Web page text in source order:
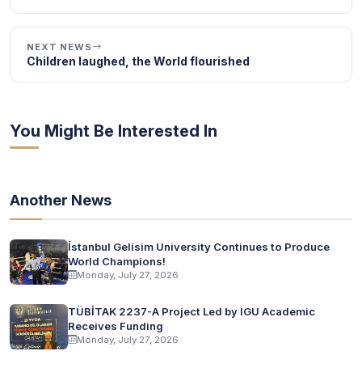
NEXT NEWS
Children laughed, the World flourished
You Might Be Interested In
Another News
İstanbul Gelisim University Continues to Produce
World Champions!
Monday, July 27, 2026
TÜBİTAK 2237-A Project Led by IGU Academic
Receives Funding
Monday, July 27, 2026